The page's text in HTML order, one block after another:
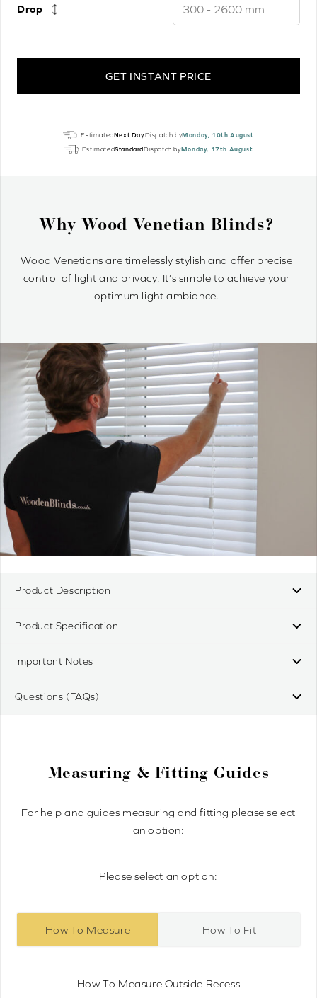
Drop
GET INSTANT PRICE
quantity
EstimatedNext DayDispatch byMonday, 10th August
EstimatedStandardDispatch byMonday, 17th August
Why Wood Venetian Blinds?
Wood Venetians are timelessly stylish and offer precise
control of light and privacy. It’s simple to achieve your
optimum light ambiance.
Product Description
Product Specification
Important Notes
Questions (FAQs)
Measuring & Fitting Guides
For help and guides measuring and fitting please select
an option:
Please select an option:
How To Measure How To Fit
How To Measure Outside Recess